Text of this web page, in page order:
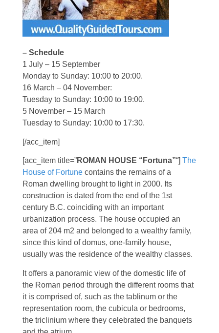
– Schedule
1 July – 15 September
Monday to Sunday: 10:00 to 20:00.
16 March – 04 November:
Tuesday to Sunday: 10:00 to 19:00.
5 November – 15 March
Tuesday to Sunday: 10:00 to 17:30.
[/acc_item]
[acc_item title=”ROMAN HOUSE “Fortuna”“] The
House of Fortune contains the remains of a
Roman dwelling brought to light in 2000. Its
construction is dated from the end of the 1st
century B.C. coinciding with an important
urbanization process. The house occupied an
area of 204 m2 and belonged to a wealthy family,
since this kind of domus, one-family house,
usually was the residence of the wealthy classes.
It offers a panoramic view of the domestic life of
the Roman period through the different rooms that
it is comprised of, such as the tablinum or the
representation room, the cubicula or bedrooms,
the triclinium where they celebrated the banquets